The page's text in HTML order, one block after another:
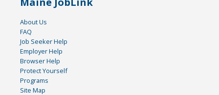
About Us
FAQ
Job Seeker Help
Employer Help
Browser Help
Protect Yourself
Programs
Site Map